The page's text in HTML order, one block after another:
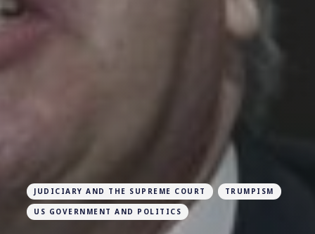
JUDICIARY AND THE SUPREME COURT TRUMPISM
US GOVERNMENT AND POLITICS